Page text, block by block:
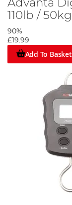
Advanta
110lb / 50kg
90%
£19.99
Add To Basket